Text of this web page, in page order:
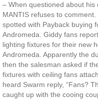
– When questioned about his
MANTIS refuses to
spotted with Payback buying
Andromeda. Giddy fans
lighting fixtures for their new
Andromeda. Apparently the
then the salesman asked if
fixtures with ceiling fans
heard Swarm reply, “Fans?
caught up with the cooing